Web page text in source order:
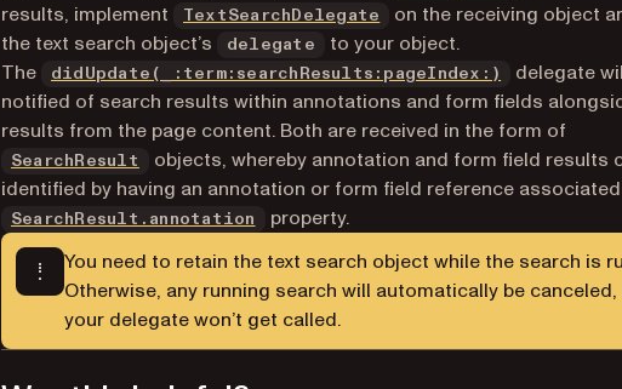
results, implement
TextSearchDelegate
on the receiving object
the text search object’s
delegate
to your object.
The
didUpdate(_:term:searchResults:pageIndex:)
delegate
notified of search results within annotations and form fields
results from the page content. Both are received in the form of
SearchResult
objects, whereby annotation and form field results
identified by having an annotation or form field reference
SearchResult.annotation
property.
You need to retain the text search object while the search is
Otherwise, any running search will automatically be canceled,
your delegate won’t get called.